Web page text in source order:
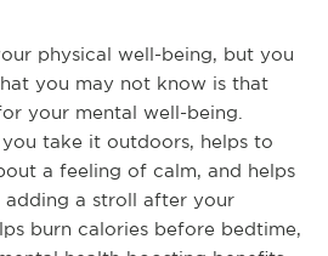
physical well-being, but you
you may not know is that
your mental well-being.
take it outdoors, helps to
a feeling of calm, and helps
a stroll after your
burn calories before bedtime,